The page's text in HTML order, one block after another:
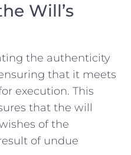
Will’s
the authenticity
that it meets
execution. This
that the will
of the
of undue